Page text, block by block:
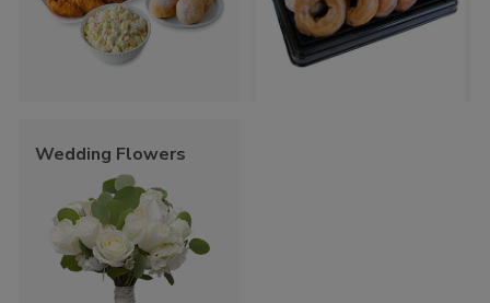
Wedding Flowers